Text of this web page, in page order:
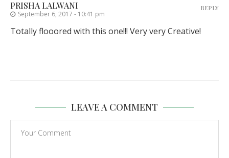
PRISHA LALWANI
September 6, 2017 - 10:41 pm
Totally flooored with this one!!! Very very Creative!
REPLY
LEAVE A COMMENT